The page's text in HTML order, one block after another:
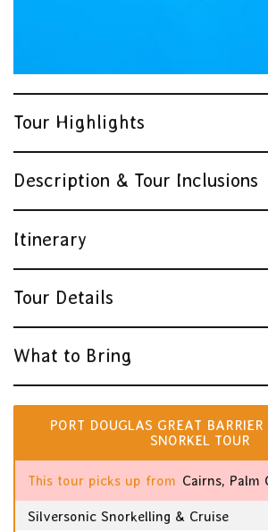
Tour Highlights
Description & Tour Inclusions
Itinerary
Tour Details
What to Bring
PORT DOUGLAS GREAT
SNORKEL TOUR
This tour picks up from Cairns, Palm
Silversonic Snorkelling & Cruise